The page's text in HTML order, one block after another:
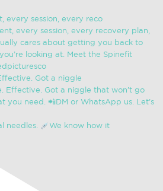
every session, every reco
Got a niggle
needles. We know how it